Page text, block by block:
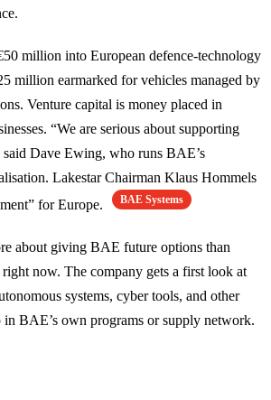
million into European defence-technology
million earmarked for vehicles managed by
Venture capital is money placed in
“We are serious about supporting
said Dave Ewing, who runs BAE’s
Lakestar Chairman Klaus Hommels
for Europe.
BAE Systems
about giving BAE future options than
now. The company gets a first look at
systems, cyber tools, and other
in BAE’s own programs or supply network.